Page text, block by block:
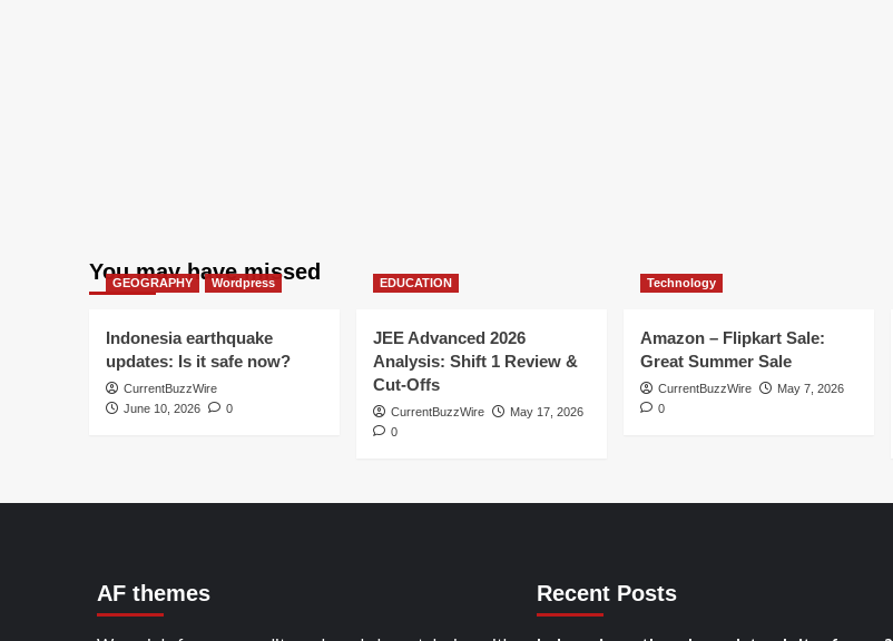
You may have missed
GEOGRAPHY Wordpress
Indonesia earthquake
updates: Is it safe now?
CurrentBuzzWire
June 10, 2026
0
EDUCATION
JEE Advanced 2026
Analysis: Shift 1 Review &
Cut-Offs
CurrentBuzzWire
May 17, 2026
0
Technology
Amazon – Flipkart Sale:
Great Summer Sale
CurrentBuzzWire
May 7, 2026
0
AF themes Recent Posts